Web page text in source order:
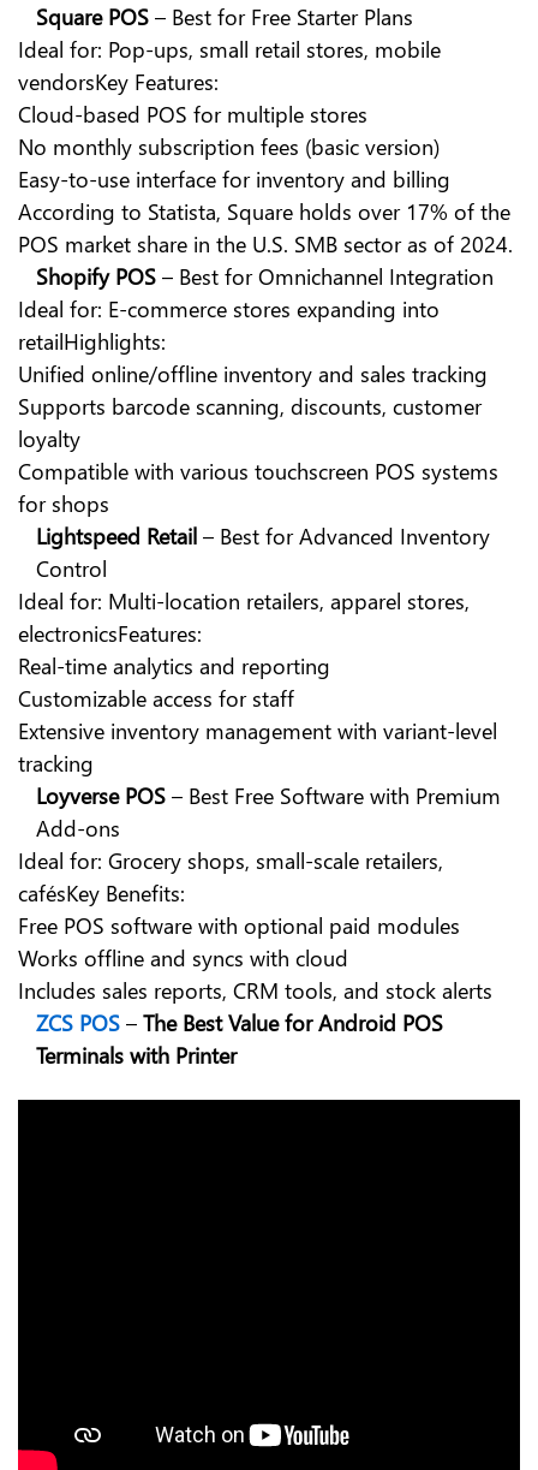
Square POS – Best for Free Starter Plans
Ideal for: Pop-ups, small retail stores, mobile
vendorsKey Features:
Cloud-based POS for multiple stores
No monthly subscription fees (basic version)
Easy-to-use interface for inventory and billing
According to Statista, Square holds over 17% of the
POS market share in the U.S. SMB sector as of 2024.
Shopify POS – Best for Omnichannel Integration
Ideal for: E-commerce stores expanding into
retailHighlights:
Unified online/offline inventory and sales tracking
Supports barcode scanning, discounts, customer
loyalty
Compatible with various touchscreen POS systems
for shops
Lightspeed Retail – Best for Advanced Inventory
Control
Ideal for: Multi-location retailers, apparel stores,
electronicsFeatures:
Real-time analytics and reporting
Customizable access for staff
Extensive inventory management with variant-level
tracking
Loyverse POS – Best Free Software with Premium
Add-ons
Ideal for: Grocery shops, small-scale retailers,
cafésKey Benefits:
Free POS software with optional paid modules
Works offline and syncs with cloud
Includes sales reports, CRM tools, and stock alerts
ZCS POS – The Best Value for Android POS
Terminals with Printer